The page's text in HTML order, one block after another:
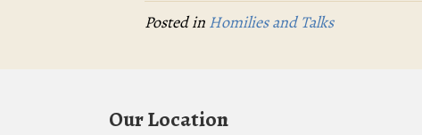
Posted in Homilies and Talks
Our Location